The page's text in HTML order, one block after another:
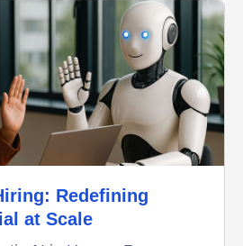
Redefining
at Scale